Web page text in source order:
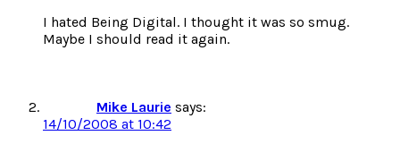
I hated Being Digital. I thought it was so smug.
Maybe I should read it again.
Mike Laurie says:
14/10/2008 at 10:42